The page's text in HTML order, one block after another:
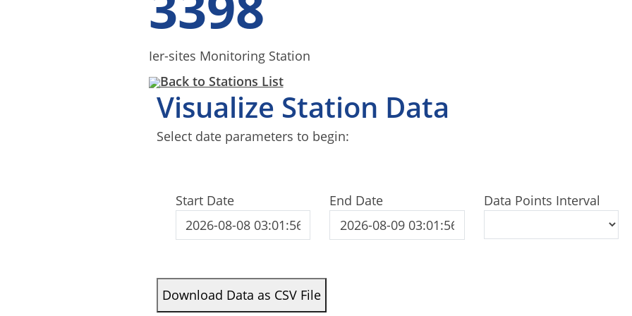
Ier-sites Monitoring Station
Back to Stations List
Visualize Station Data
Select date parameters to begin:
Start Date End Date
Data Points Interval
Download Data as CSV File